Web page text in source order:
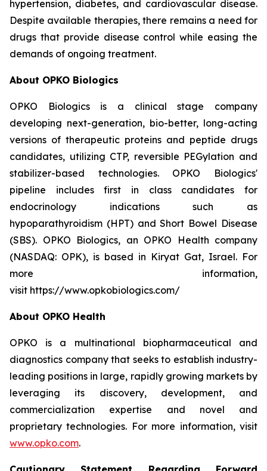
hypertension, diabetes, and cardiovascular disease.
Despite available therapies, there remains a need for
drugs that provide disease control while easing the
demands of ongoing treatment.
About OPKO Biologics
OPKO Biologics is a clinical stage company
developing next-generation, bio-better, long-acting
versions of therapeutic proteins and peptide drugs
candidates, utilizing CTP, reversible PEGylation and
stabilizer-based technologies. OPKO Biologics'
pipeline includes first in class candidates for
endocrinology indications such as
hypoparathyroidism (HPT) and Short Bowel Disease
(SBS). OPKO Biologics, an OPKO Health company
(NASDAQ: OPK), is based in Kiryat Gat, Israel. For
more information,
visit https://www.opkobiologics.com/
About OPKO Health
OPKO is a multinational biopharmaceutical and
diagnostics company that seeks to establish industry-
leading positions in large, rapidly growing markets by
leveraging its discovery, development, and
commercialization expertise and novel and
proprietary technologies. For more information, visit
www.opko.com.